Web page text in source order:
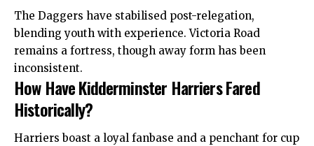
The Daggers have stabilised post-relegation,
blending youth with experience. Victoria Road
remains a fortress, though away form has been
inconsistent.
How Have Kidderminster Harriers Fared
Historically?
Harriers boast a loyal fanbase and a penchant for cup